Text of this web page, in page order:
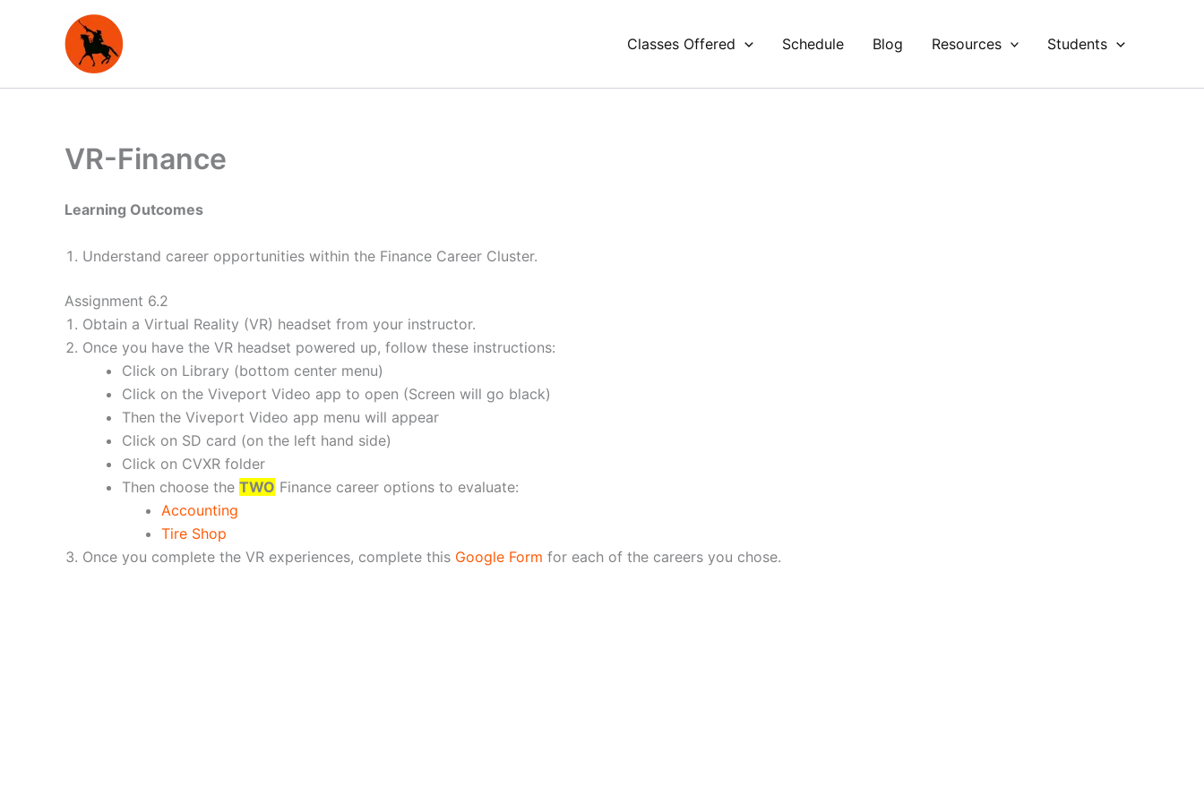
Classes Offered Schedule Blog Resources Students
VR-Finance
Learning Outcomes
Understand career opportunities within the Finance Career Cluster.
Assignment 6.2
Obtain a Virtual Reality (VR) headset from your instructor.
Once you have the VR headset powered up, follow these instructions:
Click on Library (bottom center menu)
Click on the Viveport Video app to open (Screen will go black)
Then the Viveport Video app menu will appear
Click on SD card (on the left hand side)
Click on CVXR folder
Then choose the TWO Finance career options to evaluate:
Accounting
Tire Shop
Once you complete the VR experiences, complete this Google Form for each of the careers you chose.